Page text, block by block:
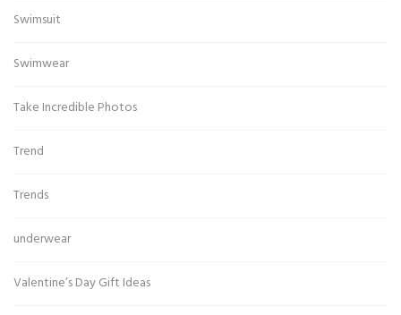
Swimsuit
Swimwear
Take Incredible Photos
Trend
Trends
underwear
Valentine’s Day Gift Ideas